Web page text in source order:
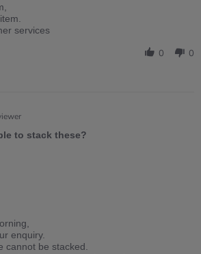
services
0 0
to stack these?
enquiry.
cannot be stacked.